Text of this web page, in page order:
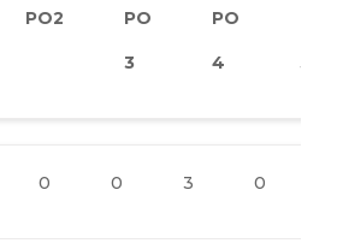
PO2 PO
3
PO
4 5
0 0 3 0